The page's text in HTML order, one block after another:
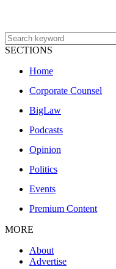
SECTIONS
Home
Corporate Counsel
BigLaw
Podcasts
Opinion
Politics
Events
Premium Content
MORE
About
Advertise